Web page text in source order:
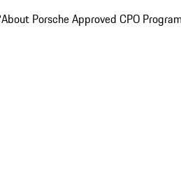
About Porsche Approved CPO Program